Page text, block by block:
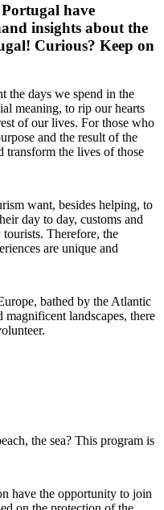
have
insights about the
Curious? Keep on
the days we spend in the
meaning, to rip our hearts
of our lives. For those who
and the result of the
transform the lives of those
want, besides helping, to
day to day, customs and
Therefore, the
are unique and
bathed by the Atlantic
landscapes, there
the sea? This program is
have the opportunity to join